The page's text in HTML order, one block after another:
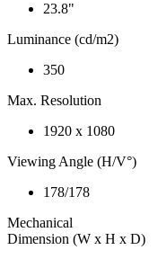
23.8"
Luminance (cd/m2)
350
Max. Resolution
1920 x 1080
Viewing Angle (H/V°)
178/178
Mechanical
Dimension (W x H x D)